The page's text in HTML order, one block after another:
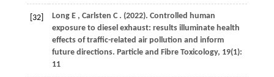
[32] Long E , Carlsten C . (2022). Controlled human
exposure to diesel exhaust: results illuminate health
effects of traffic-related air pollution and inform
future directions. Particle and Fibre Toxicology, 19(1):
11